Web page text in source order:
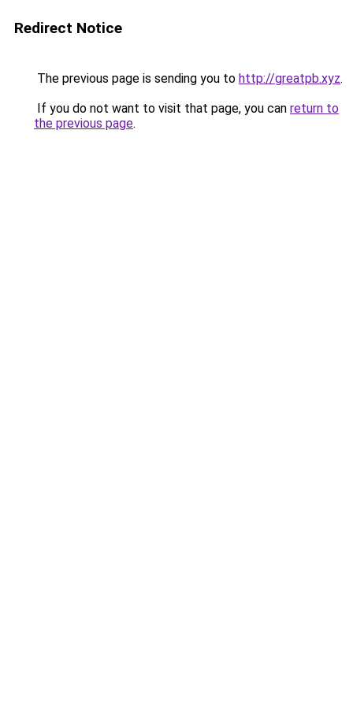
Redirect Notice
The previous page is sending you to http://greatpb.xyz.
If you do not want to visit that page, you can return to
the previous page.